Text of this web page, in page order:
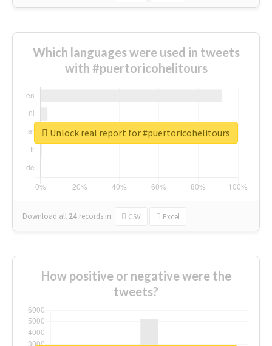
Which languages were used in tweets
with #puertoricohelitours
Download all 24 records in: CSV Excel
Unlock real report for #puertoricohelitours
How positive or negative were the
tweets?